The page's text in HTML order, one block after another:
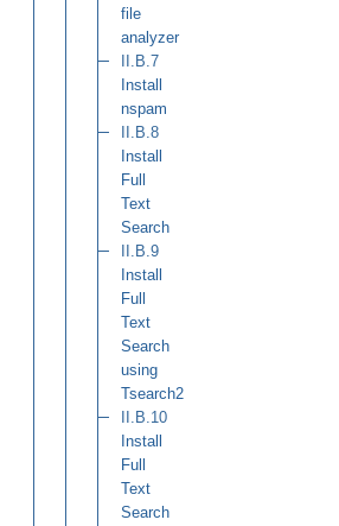
file
analyzer
II.B.7
Install
nspam
II.B.8
Install
Full
Text
Search
II.B.9
Install
Full
Text
Search
using
Tsearch2
II.B.10
Install
Full
Text
Search